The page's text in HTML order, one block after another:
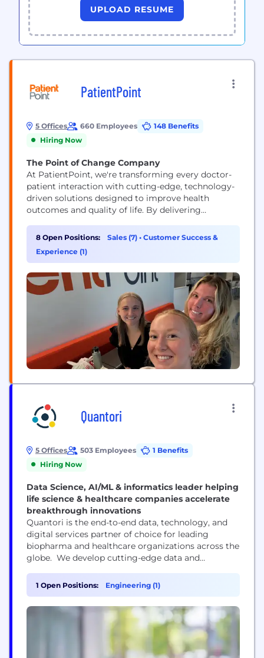
UPLOAD RESUME
PatientPoint
5 Offices 660 Employees
148 Benefits
Hiring Now
The Point of Change Company
At PatientPoint, we're transforming every doctor-
patient interaction with cutting-edge, technology-
driven solutions designed to improve health
outcomes and quality of life. By delivering
cost to physicians across the country, we empower
healthcare professionals to connect more
meaningfully with their patients. Through
Pfizer, P&G, Sanofi, Merck, NatureMade, and
Bristol...
8 Open Positions: Sales (7) • Customer Success &
Experience (1)
Quantori
5 Offices 503 Employees
1 Benefits
Hiring Now
Data Science, AI/ML & informatics leader helping
life science & healthcare companies accelerate
breakthrough innovations
Quantori is the end-to-end data, technology, and
digital services partner of choice for leading
biopharma and healthcare organizations across the
globe. We develop cutting-edge data and
infrastructures for biotech, pharmaceutical, and
healthcare companies to accelerate drug discovery
and improve patient outcomes. Our innovative
approach harnesses the power of data engineering
and informatics, machine learning, emerging
1 Open Positions: Engineering (1)